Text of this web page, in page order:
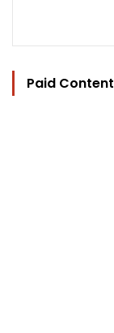
Paid Content